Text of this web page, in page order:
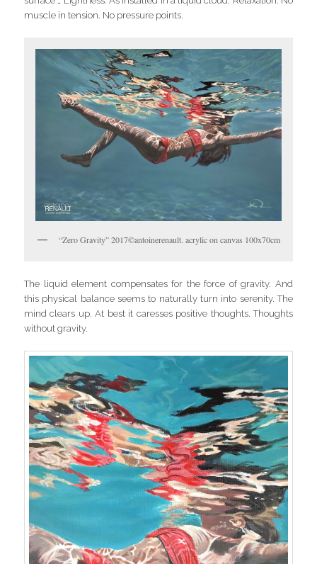
muscle in tension. No pressure points.
“Zero Gravity” 2017©antoinerenault. acrylic on canvas 100x70cm
The liquid element compensates for the force of gravity. And
this physical balance seems to naturally turn into serenity. The
mind clears up. At best it caresses positive thoughts. Thoughts
without gravity.